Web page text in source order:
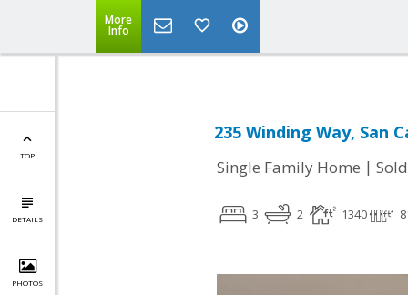
More
Info
TOP
DETAILS
PHOTOS
235 Winding Way, San
Single Family Home | Sold
3 2 1340